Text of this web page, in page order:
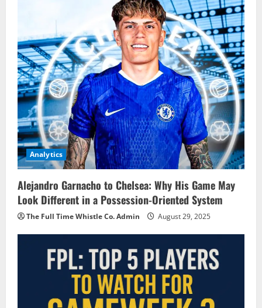
Analytics
Alejandro Garnacho to Chelsea: Why His Game May
Look Different in a Possession-Oriented System
The Full Time Whistle Co. Admin August 29, 2025